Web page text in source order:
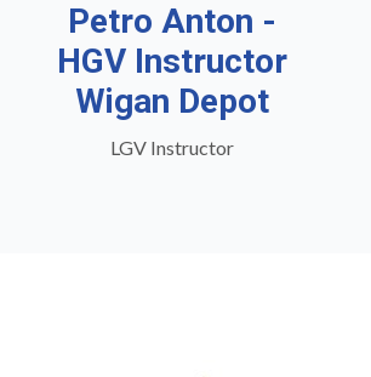
Petro Anton -
HGV Instructor
Wigan Depot
LGV Instructor